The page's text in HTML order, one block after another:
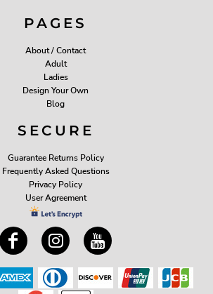
PAGES
About / Contact
Adult
Ladies
Design Your Own
Blog
SECURE
Guarantee Returns Policy
Frequently Asked Questions
Privacy Policy
User Agreement